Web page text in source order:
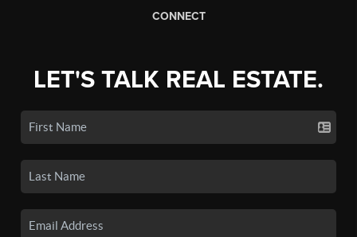
CONNECT
LET'S TALK REAL ESTATE.